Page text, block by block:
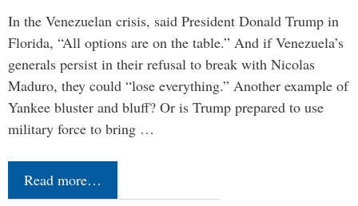
In the Venezuelan crisis, said President Donald Trump in
Florida, “All options are on the table.” And if Venezuela’s
generals persist in their refusal to break with Nicolas
Maduro, they could “lose everything.” Another example of
Yankee bluster and bluff? Or is Trump prepared to use
military force to bring …
Read more…